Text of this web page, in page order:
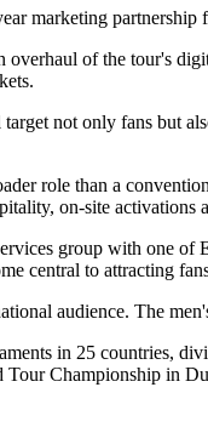
marketing partnership
of the tour's
not only fans but
role than a
on-site activations
group with one of
central to attracting
audience. The
in 25 countries,
Tour Championship in